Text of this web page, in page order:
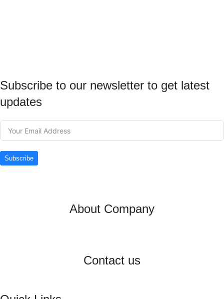
Subscribe to our newsletter to get latest
updates
Subscribe
About Company
Contact us